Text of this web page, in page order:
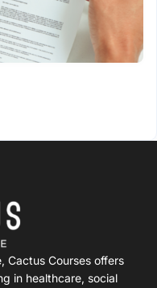
Cactus Courses offers
in healthcare, social